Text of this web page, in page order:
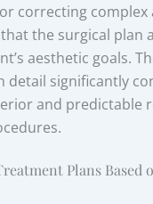
correcting complex
the surgical plan
aesthetic goals.
detail significantly
and predictable
Plans Based